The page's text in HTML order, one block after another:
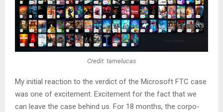
Credit: tamelucas
My initial reaction to the verdict of the Microsoft FTC case
was one of excitement. Excitement for the fact that we
can leave the case behind us. For 18 months, the corpo-